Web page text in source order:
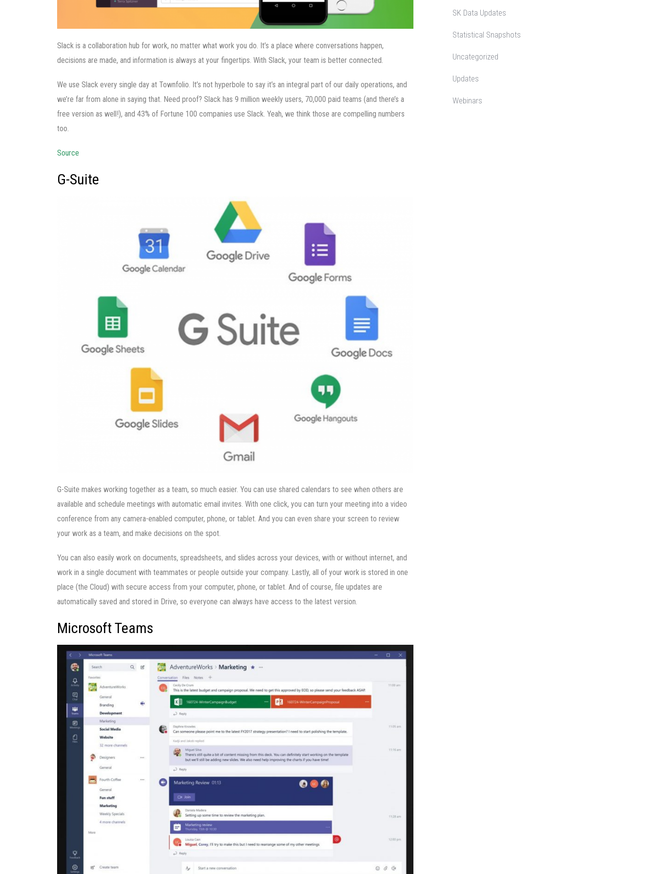
Slack is a collaboration hub for work, no matter what work you do. It’s a place where conversations happen,
decisions are made, and information is always at your fingertips. With Slack, your team is better connected.
We use Slack every single day at Townfolio. It’s not hyperbole to say it’s an integral part of our daily operations, and
we’re far from alone in saying that. Need proof? Slack has 9 million weekly users, 70,000 paid teams (and there’s a
free version as well!), and 43% of Fortune 100 companies use Slack. Yeah, we think those are compelling numbers
too.
Source
G-Suite
G-Suite makes working together as a team, so much easier. You can use shared calendars to see when others are
available and schedule meetings with automatic email invites. With one click, you can turn your meeting into a video
conference from any camera-enabled computer, phone, or tablet. And you can even share your screen to review
your work as a team, and make decisions on the spot.
You can also easily work on documents, spreadsheets, and slides across your devices, with or without internet, and
work in a single document with teammates or people outside your company. Lastly, all of your work is stored in one
place (the Cloud) with secure access from your computer, phone, or tablet. And of course, file updates are
automatically saved and stored in Drive, so everyone can always have access to the latest version.
Microsoft Teams
SK Data Updates
Statistical Snapshots
Uncategorized
Updates
Webinars